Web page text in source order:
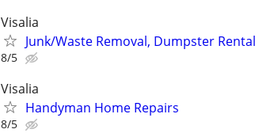
Visalia
Junk/Waste Removal, Dumpster
8/5
Visalia
Handyman Home Repairs
8/5